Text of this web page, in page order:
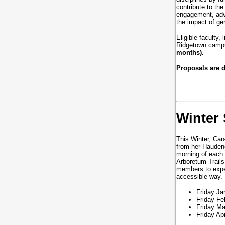
contribute to
engagement,
the impact of
Eligible faculty,
Ridgetown
months).
Proposals are
Winter
This Winter,
from her
morning of
Arboretum
members to
accessible
Friday
Friday
Friday
Friday